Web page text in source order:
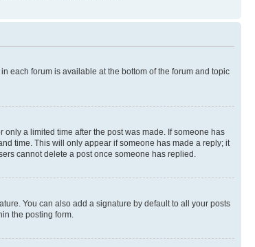
each forum is available at the bottom of the forum and topic
a limited time after the post was made. If someone has
time. This will only appear if someone has made a reply; it
cannot delete a post once someone has replied.
You can also add a signature by default to all your posts
the posting form.